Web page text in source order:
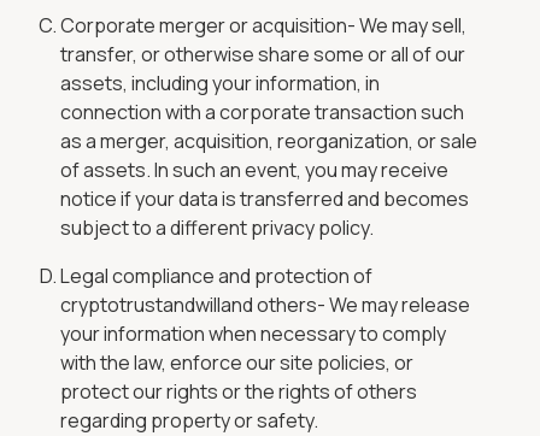
Corporate merger or acquisition- We may sell,
transfer, or otherwise share some or all of our
assets, including your information, in
connection with a corporate transaction such
as a merger, acquisition, reorganization, or sale
of assets. In such an event, you may receive
notice if your data is transferred and becomes
subject to a different privacy policy.
Legal compliance and protection of
cryptotrustandwilland others- We may release
your information when necessary to comply
with the law, enforce our site policies, or
protect our rights or the rights of others
regarding property or safety.